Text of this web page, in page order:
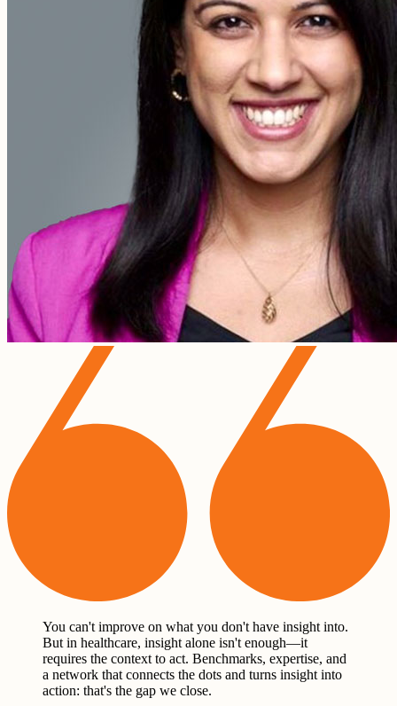
You can't improve on what you don't have insight into.
But in healthcare, insight alone isn't enough—it
requires the context to act. Benchmarks, expertise, and
a network that connects the dots and turns insight into
action: that's the gap we close.